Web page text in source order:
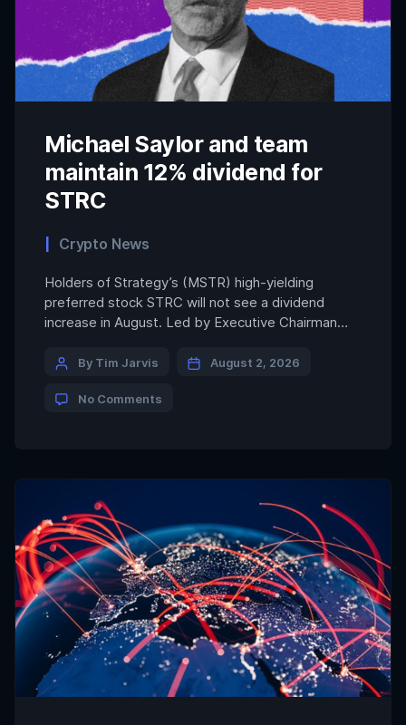
Michael Saylor and team
maintain 12% dividend for
STRC
Crypto News
Holders of Strategy’s (MSTR) high-yielding
preferred stock STRC will not see a dividend
increase in August. Led by Executive Chairman
12% dividend on the shares. STRC investors may
hike in the dividend as Strategy has customarily
By Tim Jarvis August 2, 2026
No Comments